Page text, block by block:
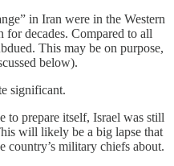
in Iran were in the Western
for decades. Compared to all
This may be on purpose,
below).
significant.
to prepare itself, Israel was still
will likely be a big lapse that
country’s military chiefs about.